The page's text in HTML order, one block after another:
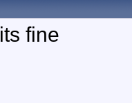
its fine